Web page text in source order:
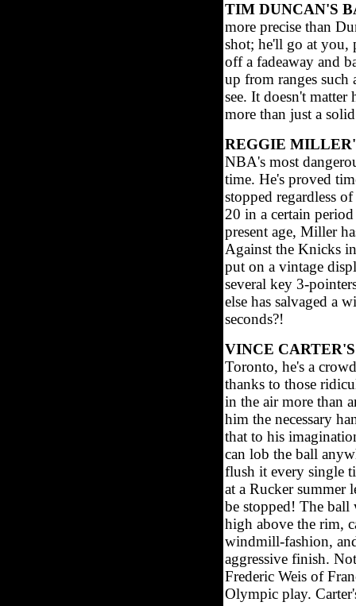
TIM DUNCAN'S
more precise than
shot; he'll go at you,
off a fadeaway and
up from ranges such
see. It doesn't
more than just a
REGGIE
NBA's most
time. He's proved
stopped regardless
20 in a certain
present age, Miller
Against the Knicks
put on a vintage
several key 3-
else has salvaged a
seconds?!
VINCE
Toronto, he's a
thanks to those
in the air more than
him the necessary
that to his
can lob the ball
flush it every single
at a Rucker summer
be stopped! The ball
high above the rim,
windmill-fashion,
aggressive finish.
Frederic Weis of
Olympic play.